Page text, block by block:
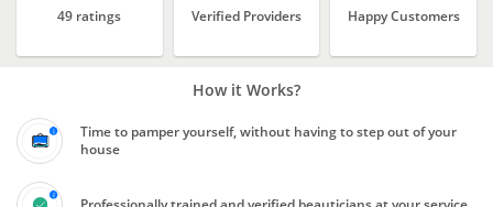
49 ratings Verified Providers Happy Customers
How it Works?
Time to pamper yourself, without having to step out of your
house